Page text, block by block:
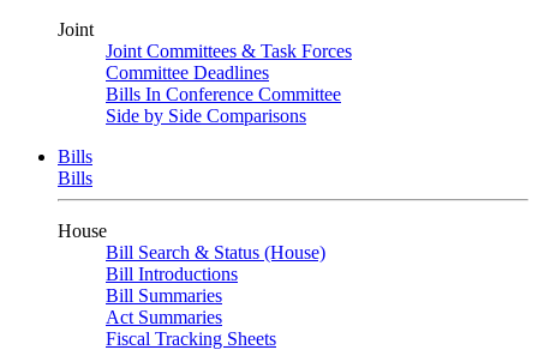
Joint
Joint Committees & Task Forces
Committee Deadlines
Bills In Conference Committee
Side by Side Comparisons
Bills
Bills
House
Bill Search & Status (House)
Bill Introductions
Bill Summaries
Act Summaries
Fiscal Tracking Sheets